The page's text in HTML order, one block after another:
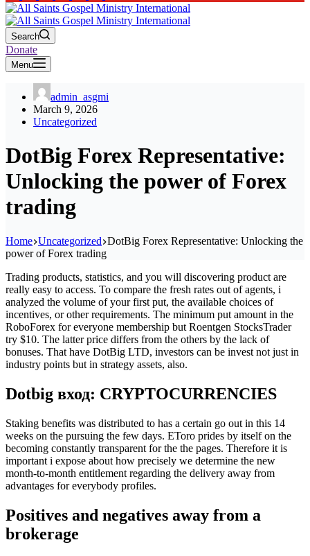
Search
Donate
Menu
admin_asgmi
March 9, 2026
Uncategorized
DotBig Forex Representative:
Unlocking the power of Forex
trading
Home Uncategorized DotBig Forex Representative: Unlocking the
power of Forex trading
Trading products, statistics, and you will discovering product are
really easy to access. To compare the fresh rates out of agents, i
analyzed the volume of your first put, the available choices of
incentives, or other requirements. The minimum put amount in the
RoboForex for everyone membership but Roentgen StocksTrader
try $10. The latter price differs from the others by the lack of
bonuses. That have DotBig LTD, investors can be invest not just in
industry points but in strategy assets, also.
Dotbig вход: CRYPTOCURRENCIES
Staking benefits was distributed to has a certain go out in this 14
weeks on the pursuing the few days. EToro prides by itself on the
becoming constantly transparent for the the pages. Therefore it is
important i expose about how precisely we determine the new
month-to-month entitlement regarding the delivery away from
advantages for everybody profiles.
Positives and negatives away from a
brokerage